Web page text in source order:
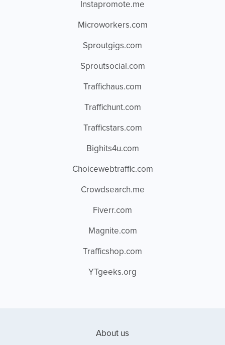
Instapromote.me
Microworkers.com
Sproutgigs.com
Sproutsocial.com
Traffichaus.com
Traffichunt.com
Trafficstars.com
Bighits4u.com
Choicewebtraffic.com
Crowdsearch.me
Fiverr.com
Magnite.com
Trafficshop.com
YTgeeks.org
About us